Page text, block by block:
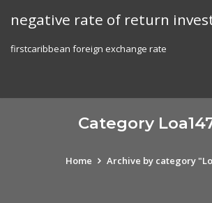
negative rate of return
firstcaribbean foreign exchange rate
Category
Home Archive by category